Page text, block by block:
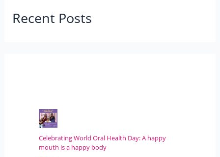
Recent Posts
Celebrating World Oral Health Day: A happy
mouth is a happy body